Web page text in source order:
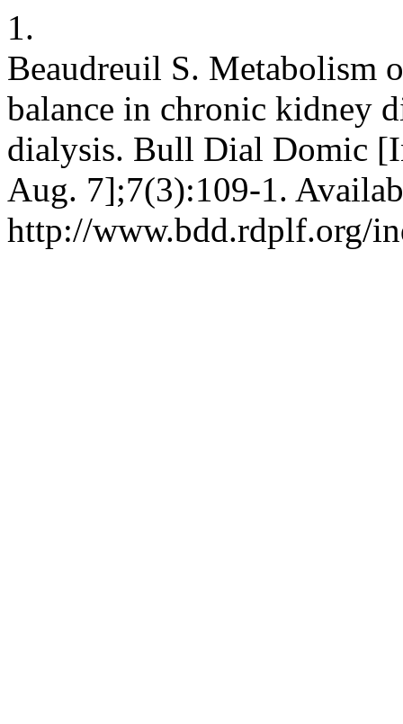
1.
Beaudreuil S. Metabolism
balance in chronic kidney
dialysis. Bull Dial Domic
Aug. 7];7(3):109-1.
http://www.bdd.rdplf.org/